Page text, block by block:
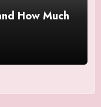
How Much